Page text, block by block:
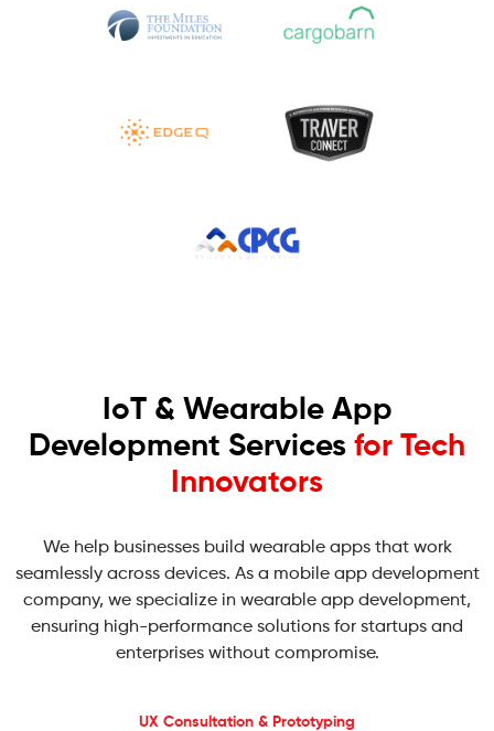
IoT & Wearable App
Development Services for Tech
Innovators
We help businesses build wearable apps that work
seamlessly across devices. As a mobile app development
company, we specialize in wearable app development,
ensuring high-performance solutions for startups and
enterprises without compromise.
UX Consultation & Prototyping